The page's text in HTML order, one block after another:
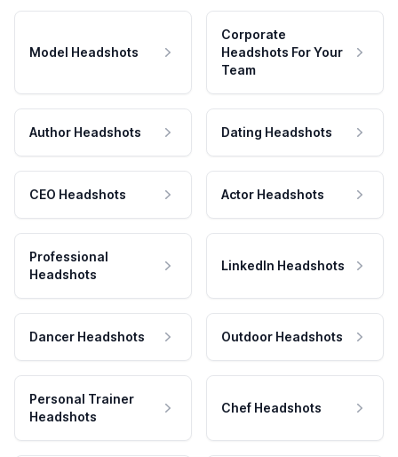
Model Headshots
Corporate
Headshots For Your
Team
Author Headshots Dating Headshots
CEO Headshots Actor Headshots
Professional
Headshots
LinkedIn Headshots
Dancer Headshots Outdoor Headshots
Personal Trainer
Headshots
Chef Headshots